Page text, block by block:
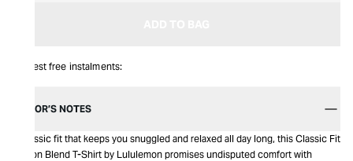
Interest free instalments:
EDITOR’S NOTES
A classic fit that keeps you snuggled and relaxed all day long, this Classic Fit
Cotton Blend T-Shirt by Lululemon promises undisputed comfort with